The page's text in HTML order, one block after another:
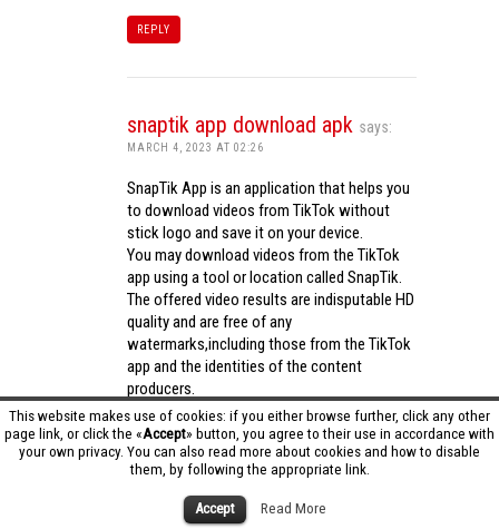
This website makes use of cookies: if you either browse further, click any other
page link, or click the «Accept» button, you agree to their use in accordance with
your own privacy. You can also read more about cookies and how to disable
them, by following the appropriate link.
Accept Read More
REPLY
snaptik app download apk says:
MARCH 4, 2023 AT 02:26
SnapTik App is an application that helps you
to download videos from TikTok without
stick logo and save it on your device.
You may download videos from the TikTok
app using a tool or location called SnapTik.
The offered video results are indisputable HD
quality and are free of any
watermarks,including those from the TikTok
app and the identities of the content
producers.
Utilizing the cutting-edge computing
capabilities of your phone to process
videos,SnapTik app operates swiftly and
effectively.snaptik app download apk